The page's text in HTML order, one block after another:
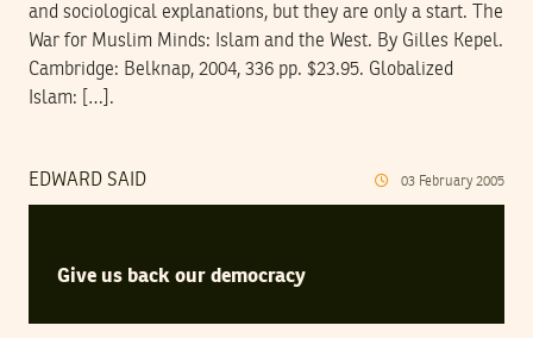
and sociological explanations, but they are only a start. The
War for Muslim Minds: Islam and the West. By Gilles Kepel.
Cambridge: Belknap, 2004, 336 pp. $23.95. Globalized
Islam: […].
EDWARD SAID 03 February 2005
Give us back our democracy